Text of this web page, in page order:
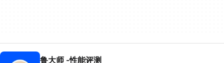
鲁大师 -性能评测